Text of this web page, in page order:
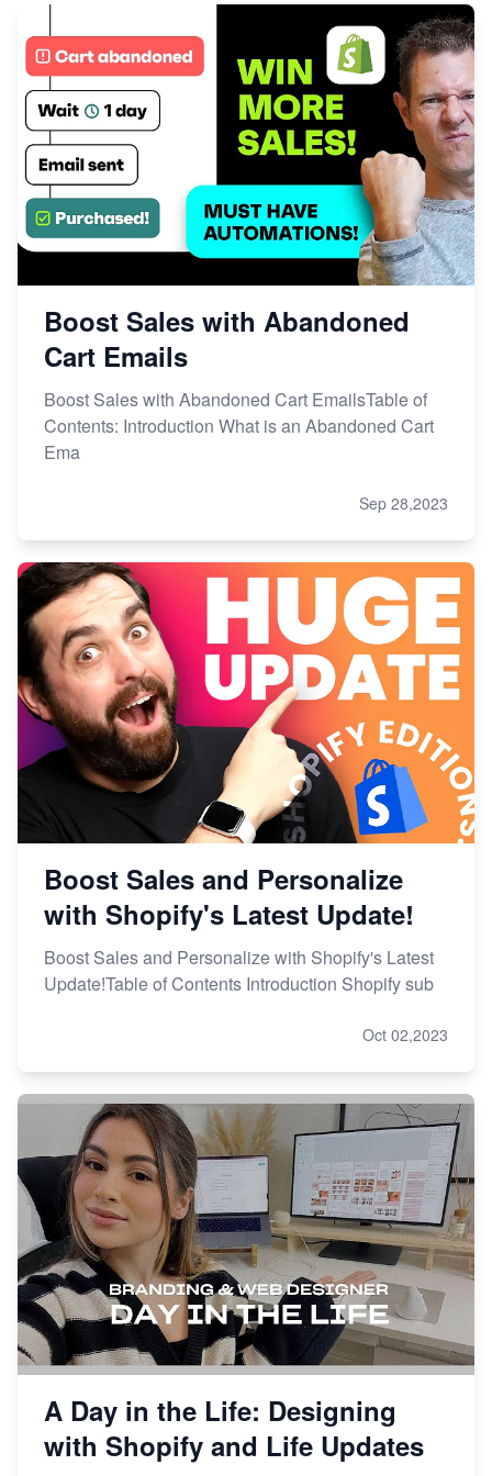
Boost Sales with Abandoned
Cart Emails
Boost Sales with Abandoned Cart EmailsTable of
Contents: Introduction What is an Abandoned Cart
Ema
Sep 28,2023
Boost Sales and Personalize
with Shopify's Latest Update!
Boost Sales and Personalize with Shopify's Latest
Update!Table of Contents Introduction Shopify sub
Oct 02,2023
A Day in the Life: Designing
with Shopify and Life Updates